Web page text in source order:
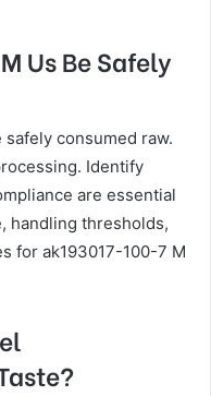
Us Be Safely
consumed raw.
Identify
are essential
handling thresholds,
for ak193017-100-7 M